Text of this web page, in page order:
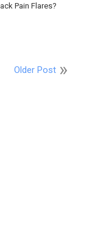
Pain Flares?
Older Post